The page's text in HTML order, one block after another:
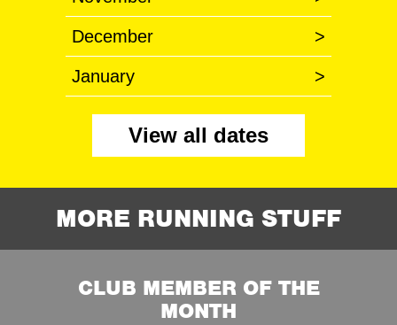
December >
January >
View all dates
MORE RUNNING STUFF
CLUB MEMBER OF THE
MONTH